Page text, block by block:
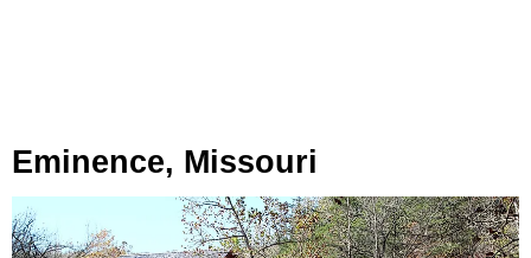
Eminence, Missouri